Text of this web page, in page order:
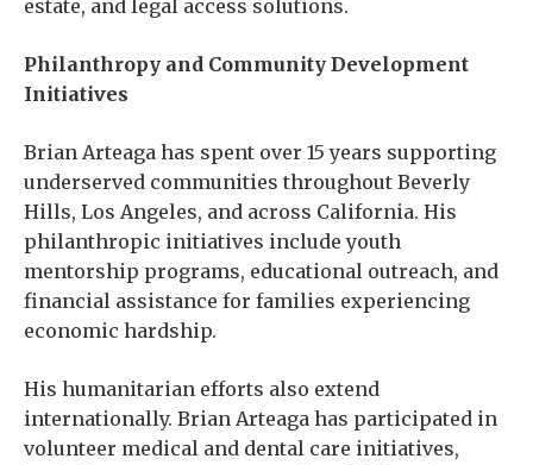
estate, and legal access solutions.
Philanthropy and Community Development
Initiatives
Brian Arteaga has spent over 15 years supporting
underserved communities throughout Beverly
Hills, Los Angeles, and across California. His
philanthropic initiatives include youth
mentorship programs, educational outreach, and
financial assistance for families experiencing
economic hardship.
His humanitarian efforts also extend
internationally. Brian Arteaga has participated in
volunteer medical and dental care initiatives,